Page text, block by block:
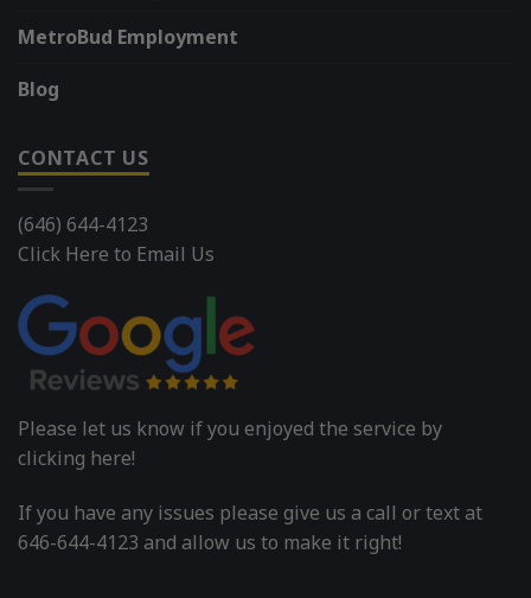
MetroBud Employment
Blog
CONTACT US
(646) 644-4123
Click Here to Email Us
Please let us know if you enjoyed the service by
clicking here!
If you have any issues please give us a call or text at
646-644-4123 and allow us to make it right!